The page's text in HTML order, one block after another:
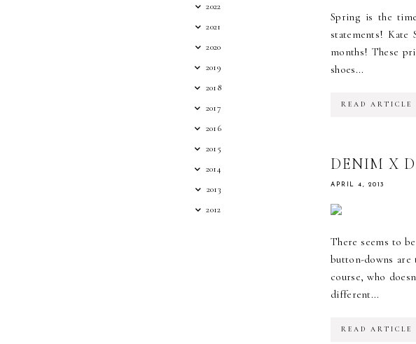
Spring is the
statements! Kate
months! These
shoes...
READ ARTICLE
DENIM X
APRIL 4, 2013
There seems to
button-downs
course, who
different...
READ ARTICLE
2022
2021
2020
2019
2018
2017
2016
2015
2014
2013
2012